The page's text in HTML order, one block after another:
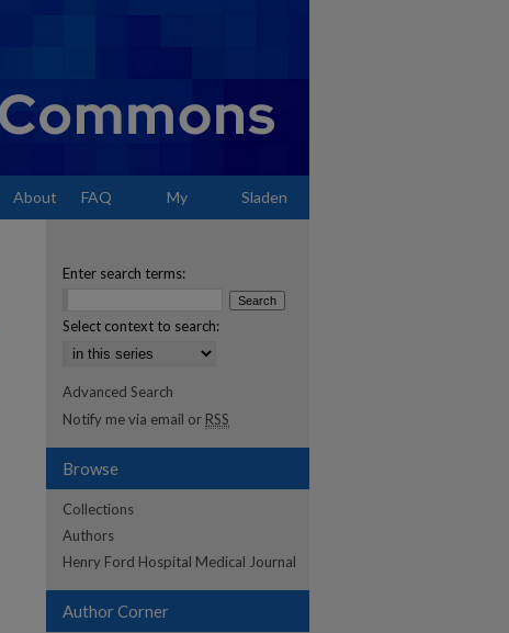
About FAQ My Sladen
Enter search terms:
Select context to search:
Advanced Search
Notify me via email or RSS
Browse
Collections
Authors
Henry Ford Hospital Medical Journal
Author Corner